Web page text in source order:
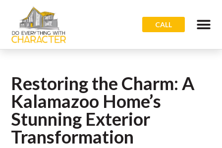
CALL
Restoring the Charm: A
Kalamazoo Home’s
Stunning Exterior
Transformation